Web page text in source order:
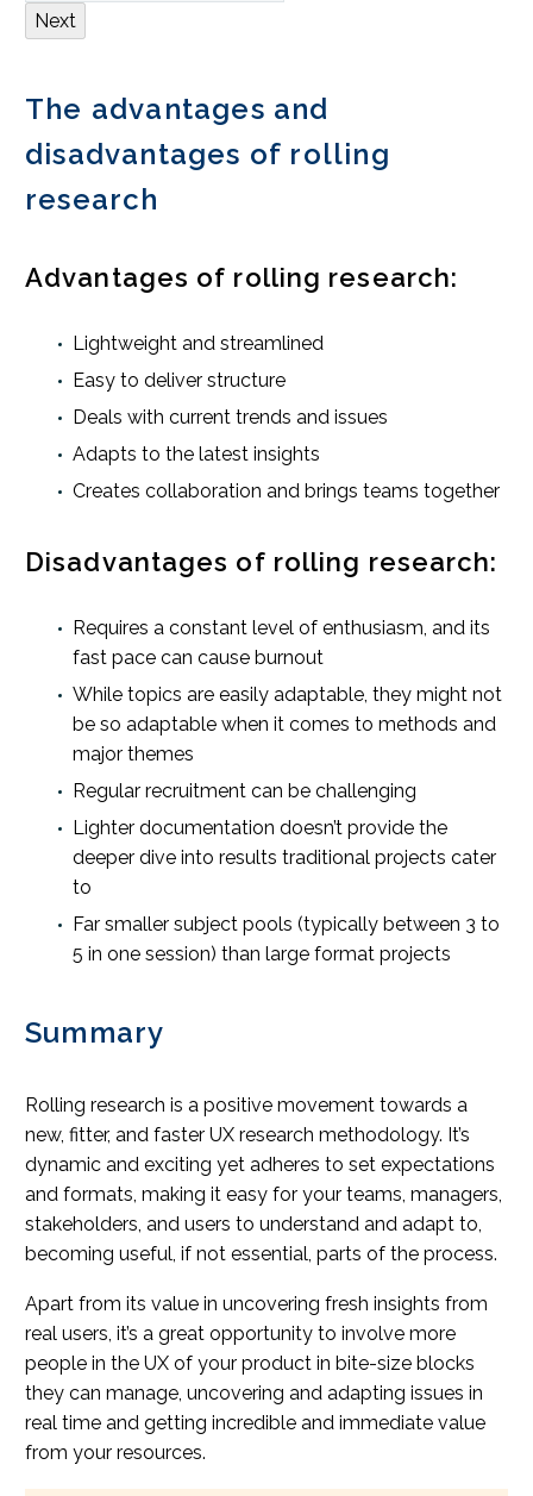
Next
The advantages and
disadvantages of rolling
research
Advantages of rolling research:
Lightweight and streamlined
Easy to deliver structure
Deals with current trends and issues
Adapts to the latest insights
Creates collaboration and brings teams together
Disadvantages of rolling research:
Requires a constant level of enthusiasm, and its
fast pace can cause burnout
While topics are easily adaptable, they might not
be so adaptable when it comes to methods and
major themes
Regular recruitment can be challenging
Lighter documentation doesn’t provide the
deeper dive into results traditional projects cater
to
Far smaller subject pools (typically between 3 to
5 in one session) than large format projects
Summary
Rolling research is a positive movement towards a
new, fitter, and faster UX research methodology. It’s
dynamic and exciting yet adheres to set expectations
and formats, making it easy for your teams, managers,
stakeholders, and users to understand and adapt to,
becoming useful, if not essential, parts of the process.
Apart from its value in uncovering fresh insights from
real users, it’s a great opportunity to involve more
people in the UX of your product in bite-size blocks
they can manage, uncovering and adapting issues in
real time and getting incredible and immediate value
from your resources.